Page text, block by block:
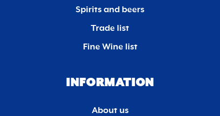
Spirits and beers
Trade list
Fine Wine list
INFORMATION
About us